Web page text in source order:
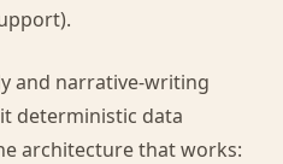
and narrative-writing
deterministic data
architecture that works: